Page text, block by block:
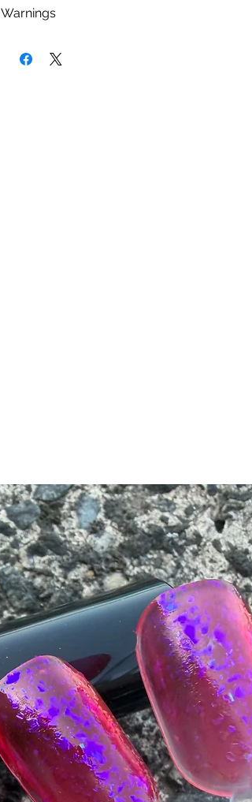
Camphor, Xylene, Ethyl Tosylamide,
Products.
using a base coat to protect nails from any
nail polishes. We also recommend 2 coats
Warnings
kept or used near a naked flame. It should